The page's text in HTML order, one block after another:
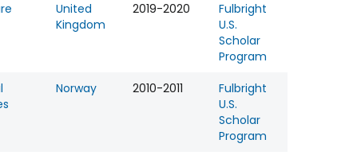
United
Kingdom
2019-2020
Fulbright
U.S.
Scholar
Program
Norway 2010-2011
Fulbright
U.S.
Scholar
Program